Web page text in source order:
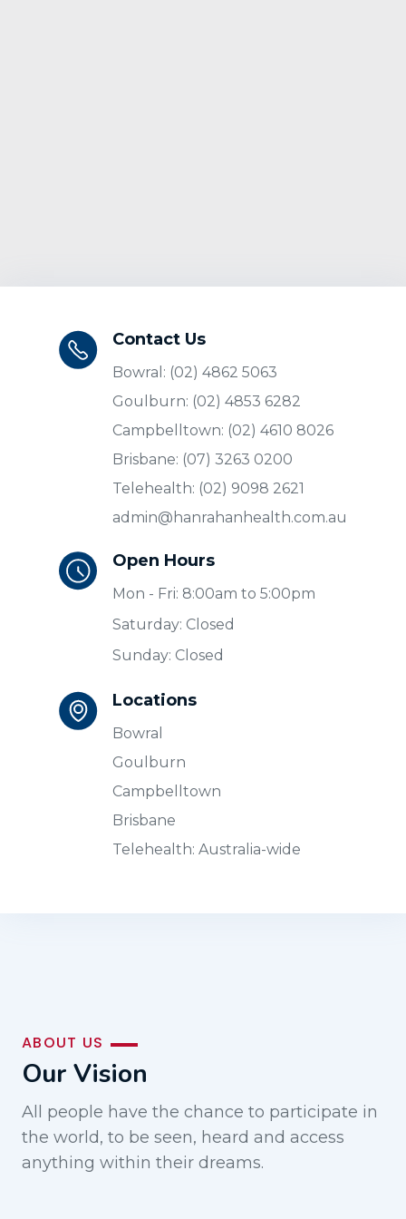
Contact Us
Bowral: (02) 4862 5063
Goulburn: (02) 4853 6282
Campbelltown: (02) 4610 8026
Brisbane: (07) 3263 0200
Telehealth: (02) 9098 2621
admin@hanrahanhealth.com.au
Open Hours
Mon - Fri: 8:00am to 5:00pm
Saturday: Closed
Sunday: Closed
Locations
Bowral
Goulburn
Campbelltown
Brisbane
Telehealth: Australia-wide
ABOUT US
Our Vision
All people have the chance to participate in
the world, to be seen, heard and access
anything within their dreams.